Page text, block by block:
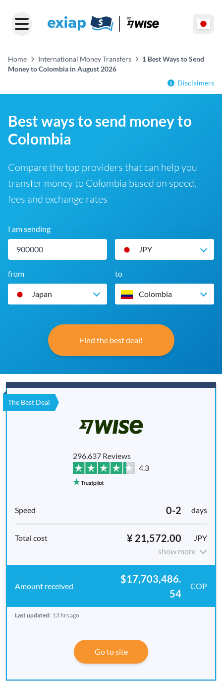
Home International Money Transfers
1 Best Ways to Send
Money to Colombia in August 2026
Disclaimers
Best ways to send money to
Colombia
Compare the top providers that can help you
transfer money to Colombia based on speed,
fees and exchange rates
I am sending
JPY
from
Japan
to
Colombia
Find the best deal!
The Best Deal
296,637 Reviews
4.3
0-2 days
¥ 21,572.00
JPY
show more
$17,703,486.
54
COP
Last updated: 13 hrs ago
Go to site